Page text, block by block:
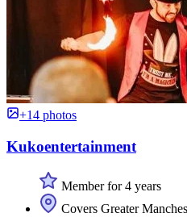
+14 photos
Kukoentertainment
Member for 4 years
Covers Greater